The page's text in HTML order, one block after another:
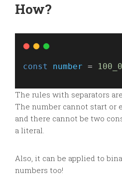
How?
const number =
The rules with separators
The number cannot start or
and there cannot be two
a literal.
Also, it can be applied to
numbers too!